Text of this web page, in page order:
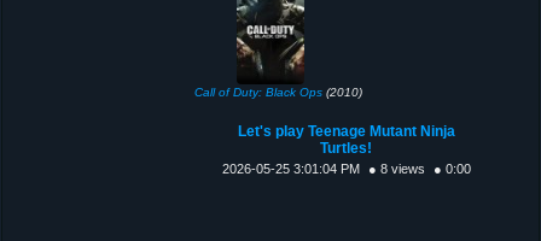
Call of Duty: Black Ops (2010)
Let's play Teenage Mutant Ninja
Turtles!
2026-05-25 3:01:04 PM ● 8 views ● 0:00